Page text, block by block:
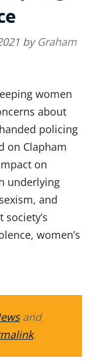
by Graham
women
about
policing
on Clapham
on
underlying
and
women’s
and
.